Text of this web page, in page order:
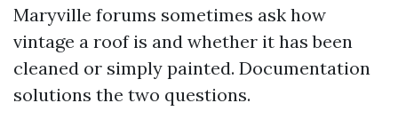
Maryville forums sometimes ask how
vintage a roof is and whether it has been
cleaned or simply painted. Documentation
solutions the two questions.